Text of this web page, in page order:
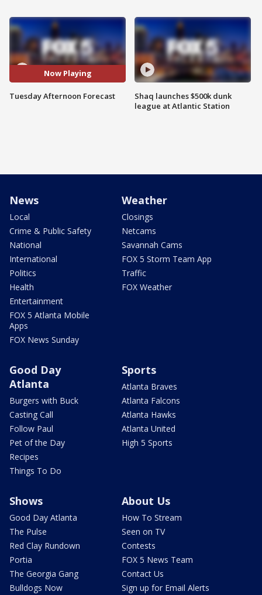
Now Playing
Tuesday Afternoon Forecast
Shaq launches $500k dunk
league at Atlantic Station
News
Local
Crime & Public Safety
National
International
Politics
Health
Entertainment
FOX 5 Atlanta Mobile
Apps
FOX News Sunday
Weather
Closings
Netcams
Savannah Cams
FOX 5 Storm Team App
Traffic
FOX Weather
Good Day
Atlanta
Burgers with Buck
Casting Call
Follow Paul
Pet of the Day
Recipes
Things To Do
Sports
Atlanta Braves
Atlanta Falcons
Atlanta Hawks
Atlanta United
High 5 Sports
Shows
Good Day Atlanta
The Pulse
Red Clay Rundown
Portia
The Georgia Gang
Bulldogs Now
About Us
How To Stream
Seen on TV
Contests
FOX 5 News Team
Contact Us
Sign up for Email Alerts